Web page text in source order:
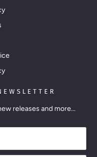
releases and more…